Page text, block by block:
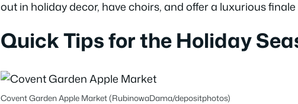
out in holiday decor, have choirs, and offer a luxurious
Quick Tips for the Holiday
Covent Garden Apple Market (RubinowaDama/depositphotos)